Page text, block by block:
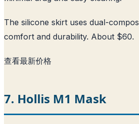
The silicone skirt uses dual-
comfort and durability. About $60.
查看最新价格
7. Hollis M1 Mask